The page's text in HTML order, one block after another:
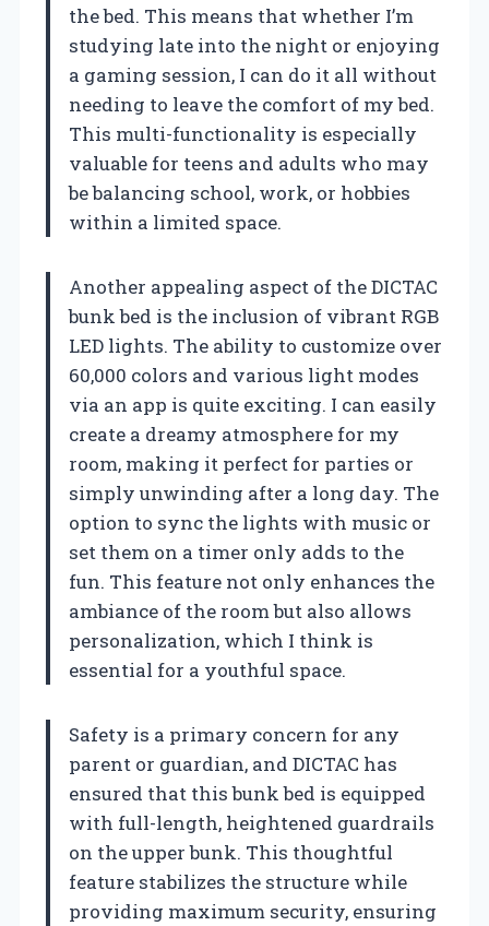
the bed. This means that whether I’m
studying late into the night or enjoying
a gaming session, I can do it all without
needing to leave the comfort of my bed.
This multi-functionality is especially
valuable for teens and adults who may
be balancing school, work, or hobbies
within a limited space.
Another appealing aspect of the DICTAC
bunk bed is the inclusion of vibrant RGB
LED lights. The ability to customize over
60,000 colors and various light modes
via an app is quite exciting. I can easily
create a dreamy atmosphere for my
room, making it perfect for parties or
simply unwinding after a long day. The
option to sync the lights with music or
set them on a timer only adds to the
fun. This feature not only enhances the
ambiance of the room but also allows
personalization, which I think is
essential for a youthful space.
Safety is a primary concern for any
parent or guardian, and DICTAC has
ensured that this bunk bed is equipped
with full-length, heightened guardrails
on the upper bunk. This thoughtful
feature stabilizes the structure while
providing maximum security, ensuring